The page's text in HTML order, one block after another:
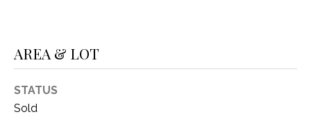
AREA & LOT
STATUS
Sold